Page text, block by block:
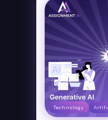
Technology